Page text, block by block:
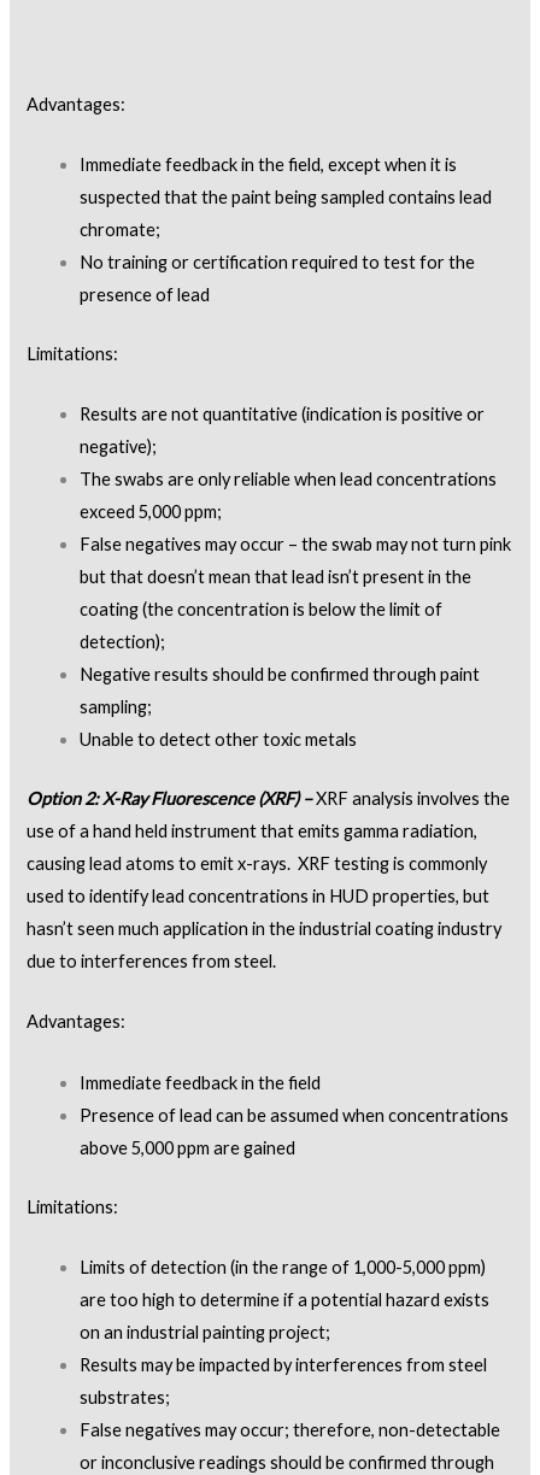
Advantages:
Immediate feedback in the field, except when it is
suspected that the paint being sampled contains lead
chromate;
No training or certification required to test for the
presence of lead
Limitations:
Results are not quantitative (indication is positive or
negative);
The swabs are only reliable when lead concentrations
exceed 5,000 ppm;
False negatives may occur – the swab may not turn pink
but that doesn’t mean that lead isn’t present in the
coating (the concentration is below the limit of
detection);
Negative results should be confirmed through paint
sampling;
Unable to detect other toxic metals
Option 2: X-Ray Fluorescence (XRF) –XRF analysis involves the
use of a hand held instrument that emits gamma radiation,
causing lead atoms to emit x-rays. XRF testing is commonly
used to identify lead concentrations in HUD properties, but
hasn’t seen much application in the industrial coating industry
due to interferences from steel.
Advantages:
Immediate feedback in the field
Presence of lead can be assumed when concentrations
above 5,000 ppm are gained
Limitations:
Limits of detection (in the range of 1,000-5,000 ppm)
are too high to determine if a potential hazard exists
on an industrial painting project;
Results may be impacted by interferences from steel
substrates;
False negatives may occur; therefore, non-detectable
or inconclusive readings should be confirmed through